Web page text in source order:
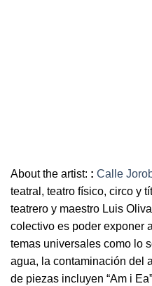
About the artist: : Calle
teatral, teatro físico, circo y
teatrero y maestro Luis
colectivo es poder exponer
temas universales como lo
agua, la contaminación del
de piezas incluyen “Am i